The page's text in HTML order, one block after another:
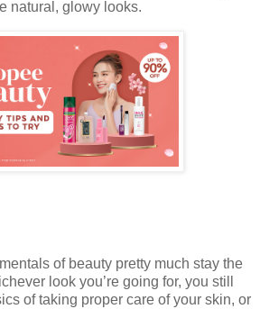
natural, glowy looks.
of beauty pretty much stay the
look you’re going for, you still
of taking proper care of your skin, or